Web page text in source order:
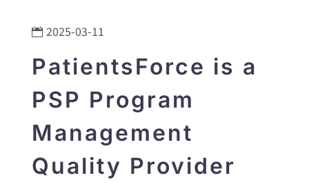
2025-03-11
PatientsForce is a
PSP Program
Management
Quality Provider